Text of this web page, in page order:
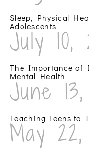
Sleep, Physical
Adolescents
July 10,
The Importance of
Mental Health
June
Teaching Teens to
May